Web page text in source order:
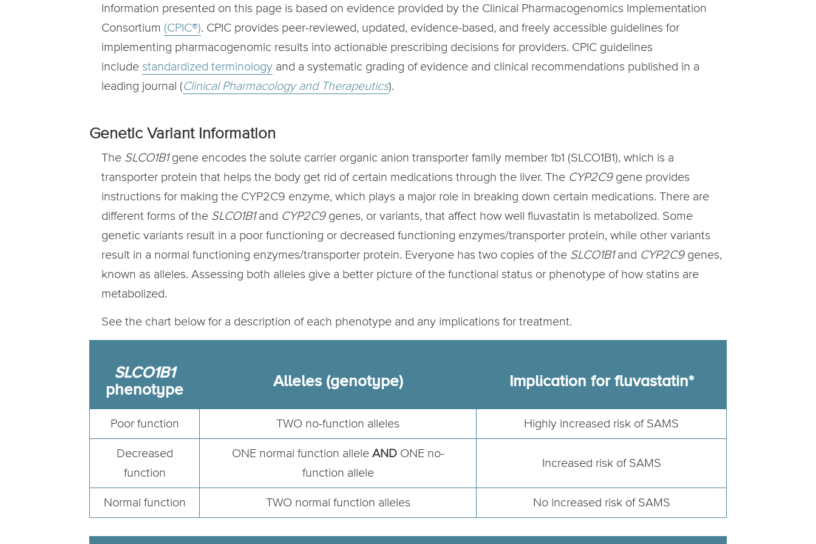
Information presented on this page is based on evidence provided by the Clinical Pharmacogenomics Implementation
Consortium (CPIC®). CPIC provides peer-reviewed, updated, evidence-based, and freely accessible guidelines for
implementing pharmacogenomic results into actionable prescribing decisions for providers. CPIC guidelines
include standardized terminology and a systematic grading of evidence and clinical recommendations published in a
leading journal (Clinical Pharmacology and Therapeutics).
Genetic Variant Information
The SLCO1B1gene encodes the solute carrier organic anion transporter family member 1b1 (SLCO1B1), which is a
transporter protein that helps the body get rid of certain medications through the liver. The CYP2C9gene provides
instructions for making the CYP2C9 enzyme, which plays a major role in breaking down certain medications. There are
different forms of the SLCO1B1and CYP2C9 genes, or variants, that affect how well fluvastatin is metabolized. Some
genetic variants result in a poor functioning or decreased functioning enzymes/transporter protein, while other variants
result in a normal functioning enzymes/transporter protein. Everyone has two copies of the SLCO1B1and CYP2C9genes,
known as alleles. Assessing both alleles give a better picture of the functional status or phenotype of how statins are
metabolized.
See the chart below for a description of each phenotype and any implications for treatment.
SLCO1B1
phenotype
Alleles (genotype) Implication for fluvastatin*
Poor function TWO no-function alleles Highly increased risk of SAMS
Decreased
function
ONE normal function allele AND ONE no-
function allele
Increased risk of SAMS
Normal function TWO normal function alleles No increased risk of SAMS